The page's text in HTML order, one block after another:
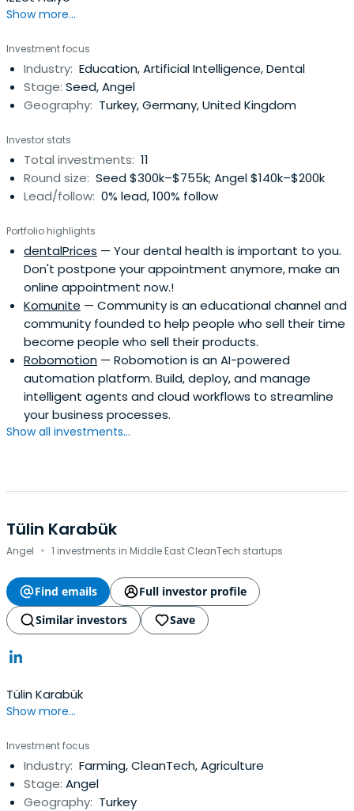
Cross Functional Team Leadership | International Business
Communications | Management Due Diligence| Market
Research | New Business Development |Operational Due
Diligence| Private Equity Firms | Proptech | Real Estate
Private Equity | Residential Real Estate Sales | Startup
Show more...
Investment focus
Industry: Education, Artificial Intelligence, Dental
Stage: Seed, Angel
Geography: Turkey, Germany, United Kingdom
Investor stats
Total investments: 11
Round size: Seed $300k–$755k; Angel $140k–$200k
Lead/follow: 0% lead, 100% follow
Portfolio highlights
dentalPrices — Your dental health is important to you.
Don't postpone your appointment anymore, make an
online appointment now.!
Komunite — Community is an educational channel and
community founded to help people who sell their time
become people who sell their products.
Robomotion — Robomotion is an AI-powered
automation platform. Build, deploy, and manage
intelligent agents and cloud workflows to streamline
your business processes.
Show all investments...
Tülin Karabük
Angel · 1 investments in Middle East CleanTech startups
Find emails
Full investor profile
Similar investors
Save
Tülin Karabük
Show more...
Investment focus
Industry: Farming, CleanTech, Agriculture
Stage: Angel
Geography: Turkey